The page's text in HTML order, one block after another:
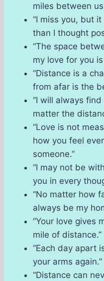
miles between
“I miss you, but
than I thought
“The space
my love for you
“Distance is a
from afar is the
“I will always
matter the
“Love is not
how you feel
someone.”
“I may not be
you in every
“No matter how
always be my
“Your love gives
mile of distance.”
“Each day apart
your arms again.”
“Distance can